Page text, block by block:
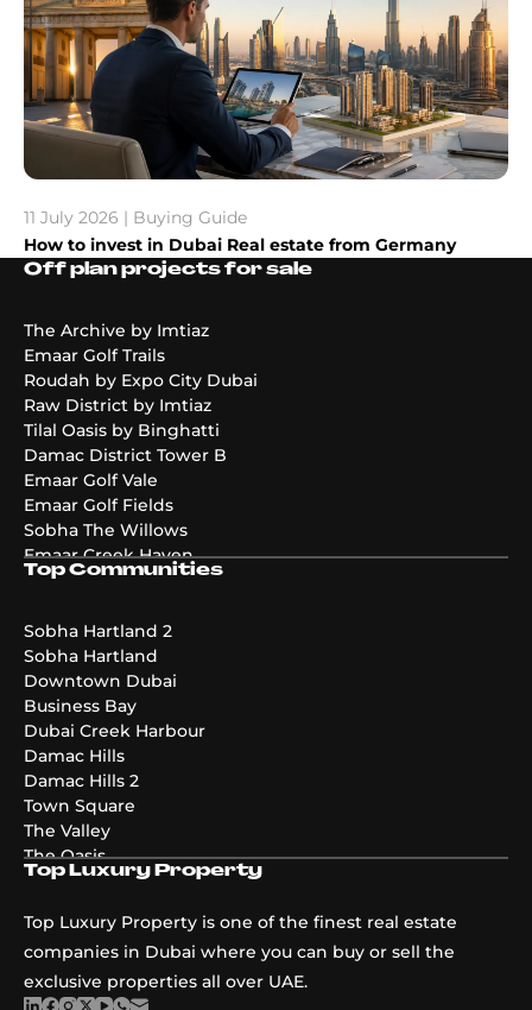
11 July 2026 | Buying Guide
How to invest in Dubai Real estate from Germany
Off plan projects for sale
The Archive by Imtiaz
Emaar Golf Trails
Roudah by Expo City Dubai
Raw District by Imtiaz
Tilal Oasis by Binghatti
Damac District Tower B
Emaar Golf Vale
Emaar Golf Fields
Sobha The Willows
Emaar Creek Haven
Emaar Golf Hills
DAMAC Maldives 3
DAMAC Maldives 5
Emaar The Valley Phase 3
Pier Point
Greenridge
The Acres Phase 2
Emaar Palmiera 3
Golf Point
Top Communities
Sobha Hartland 2
Sobha Hartland
Downtown Dubai
Business Bay
Dubai Creek Harbour
Damac Hills
Damac Hills 2
Town Square
The Valley
The Oasis
Damac Riverside
Dubai Islands
Top Luxury Property
Top Luxury Property is one of the finest real estate
companies in Dubai where you can buy or sell the
exclusive properties all over UAE.